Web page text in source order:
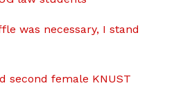
was necessary, I stand
second female KNUST